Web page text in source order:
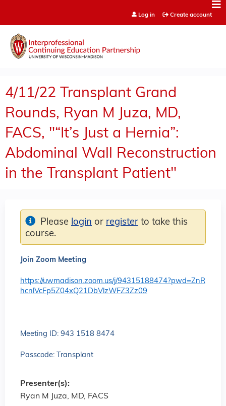
Log in Create account
4/11/22 Transplant Grand
Rounds, Ryan M Juza, MD,
FACS, "“It’s Just a Hernia”:
Abdominal Wall Reconstruction
in the Transplant Patient"
Join Zoom Meeting
https://uwmadison.zoom.us/j/94315188474?pwd=ZnR
hcnlVcFp5Z04xQ21DbVlzWFZ3Zz09
Meeting ID: 943 1518 8474
Passcode: Transplant
Please login or register to take this
course.
Presenter(s):
Ryan M Juza, MD, FACS